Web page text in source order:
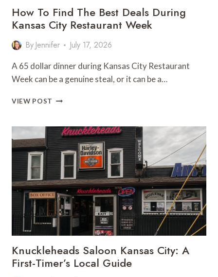
How To Find The Best Deals During
Kansas City Restaurant Week
By Jennifer July 17, 2026
A 65 dollar dinner during Kansas City Restaurant
Week can be a genuine steal, or it can be a…
VIEW POST HOW
THE
BEST
DEALS
DURING
KANSAS
CITY
RESTAURANT
WEEK
Knuckleheads Saloon Kansas City: A
First-Timer’s Local Guide